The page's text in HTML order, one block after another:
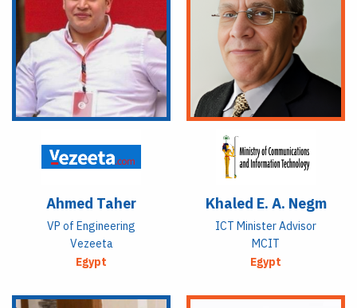
Ahmed Taher
VP of Engineering
Vezeeta
Egypt
Khaled E. A. Negm
ICT Minister Advisor
MCIT
Egypt